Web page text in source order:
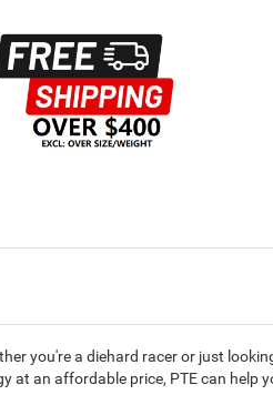
you're a diehard racer or just
at an affordable price, PTE can